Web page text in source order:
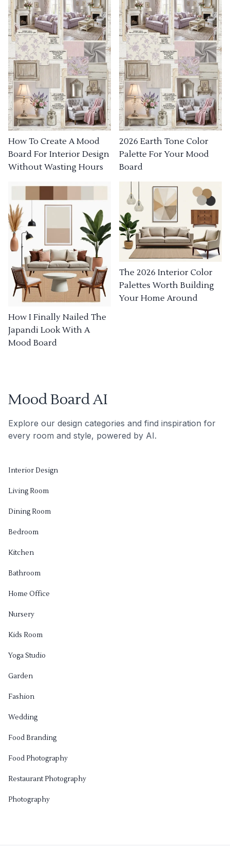
How To Create A Mood
Board For Interior Design
Without Wasting Hours
2026 Earth Tone Color
Palette For Your Mood
Board
How I Finally Nailed The
Japandi Look With A
Mood Board
The 2026 Interior Color
Palettes Worth Building
Your Home Around
Mood Board AI
Explore our design categories and find inspiration for
every room and style, powered by AI.
Interior Design
Living Room
Dining Room
Bedroom
Kitchen
Bathroom
Home Office
Nursery
Kids Room
Yoga Studio
Garden
Fashion
Wedding
Food Branding
Food Photography
Restaurant Photography
Photography